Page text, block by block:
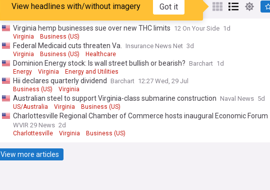
Top Latest Popular My Sources
View headlines with/without imagery Got it
Virginia hemp businesses sue over new THC limits 12 On Your Side 1d
Virginia Business (US)
Federal Medicaid cuts threaten Va. Insurance News Net 3d
Virginia Business (US) Healthcare
Dominion Energy stock: Is wall street bullish or bearish? Barchart 1d
Energy Virginia Energy and Utilities
Hii declares quarterly dividend Barchart 12:27 Wed, 29 Jul
Business (US) Virginia
Australian steel to support Virginia-class submarine construction Naval News 5d
US/Australia Virginia Business (US)
Charlottesville Regional Chamber of Commerce hosts inaugural Economic Forum
WVIR 29 News 2d
Charlottesville Virginia Business (US)
View more articles